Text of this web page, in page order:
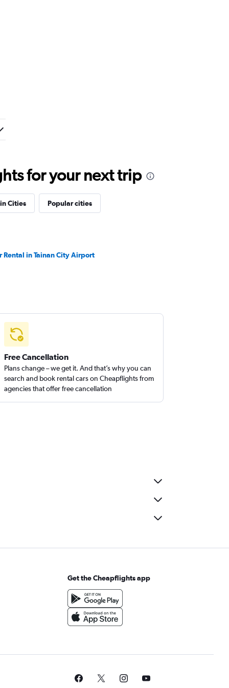
for your next trip
Cities Popular cities
Rental in Tainan City Airport
Free Cancellation
Plans change – we get it. And that’s why you can
search and book rental cars on Cheapflights from
agencies that offer free cancellation
Get the Cheapflights app